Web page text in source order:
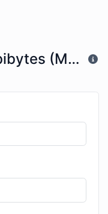
Kibibytes (KiB) to Mebibytes (MiB)